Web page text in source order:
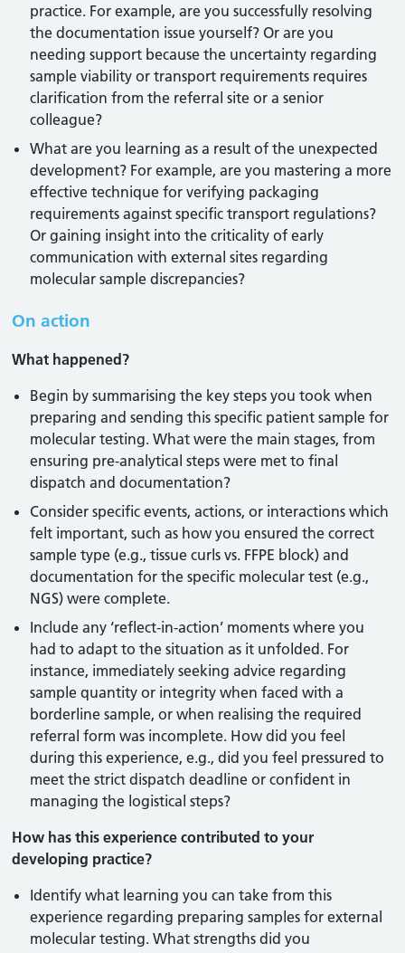
practice. For example, are you successfully resolving
the documentation issue yourself? Or are you
needing support because the uncertainty regarding
sample viability or transport requirements requires
clarification from the referral site or a senior
colleague?
What are you learning as a result of the unexpected
development? For example, are you mastering a more
effective technique for verifying packaging
requirements against specific transport regulations?
Or gaining insight into the criticality of early
communication with external sites regarding
molecular sample discrepancies?
On action
What happened?
Begin by summarising the key steps you took when
preparing and sending this specific patient sample for
molecular testing. What were the main stages, from
ensuring pre-analytical steps were met to final
dispatch and documentation?
Consider specific events, actions, or interactions which
felt important, such as how you ensured the correct
sample type (e.g., tissue curls vs. FFPE block) and
documentation for the specific molecular test (e.g.,
NGS) were complete.
Include any ‘reflect-in-action’ moments where you
had to adapt to the situation as it unfolded. For
instance, immediately seeking advice regarding
sample quantity or integrity when faced with a
borderline sample, or when realising the required
referral form was incomplete. How did you feel
during this experience, e.g., did you feel pressured to
meet the strict dispatch deadline or confident in
managing the logistical steps?
How has this experience contributed to your
developing practice?
Identify what learning you can take from this
experience regarding preparing samples for external
molecular testing. What strengths did you